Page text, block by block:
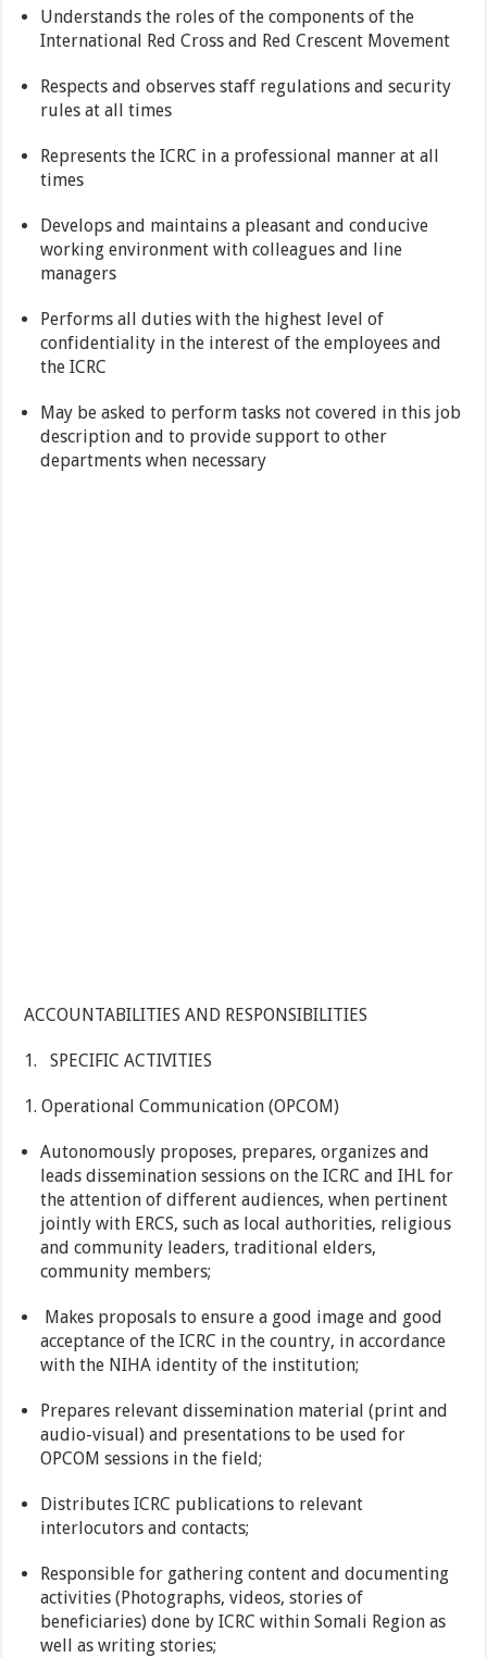
Understands the roles of the components of the
International Red Cross and Red Crescent Movement
Respects and observes staff regulations and security
rules at all times
Represents the ICRC in a professional manner at all
times
Develops and maintains a pleasant and conducive
working environment with colleagues and line
managers
Performs all duties with the highest level of
confidentiality in the interest of the employees and
the ICRC
May be asked to perform tasks not covered in this job
description and to provide support to other
departments when necessary
ACCOUNTABILITIES AND RESPONSIBILITIES
1. SPECIFIC ACTIVITIES
1. Operational Communication (OPCOM)
Autonomously proposes, prepares, organizes and
leads dissemination sessions on the ICRC and IHL for
the attention of different audiences, when pertinent
jointly with ERCS, such as local authorities, religious
and community leaders, traditional elders,
community members;
Makes proposals to ensure a good image and good
acceptance of the ICRC in the country, in accordance
with the NIHA identity of the institution;
Prepares relevant dissemination material (print and
audio-visual) and presentations to be used for
OPCOM sessions in the field;
Distributes ICRC publications to relevant
interlocutors and contacts;
Responsible for gathering content and documenting
activities (Photographs, videos, stories of
beneficiaries) done by ICRC within Somali Region as
well as writing stories;